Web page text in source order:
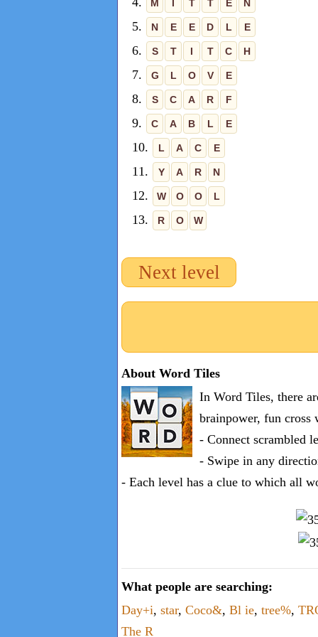
M T T E N
5. N E E D L E
6. S T I T C H
7. G L O V E
8. S C A R F
9. C A B L E
10. L A C E
11. Y A R N
12. W O O L
13. R O W
Next level
About Word Tiles
In Word Tiles, there
brainpower, fun cross
- Connect scrambled
- Swipe in any
- Each level has a clue to which all
What people are searching:
Day+i, star, Coco&, Bl ie, tree%,
The R